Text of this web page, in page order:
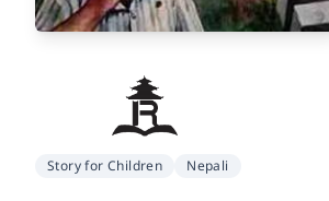
Story for Children Nepali